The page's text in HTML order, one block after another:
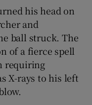
his head on
and
ball struck. The
of a fierce spell
requiring
X-rays to his left